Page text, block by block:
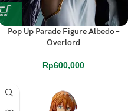
Pop Up Parade Figure Albedo –
Overlord
Rp600,000